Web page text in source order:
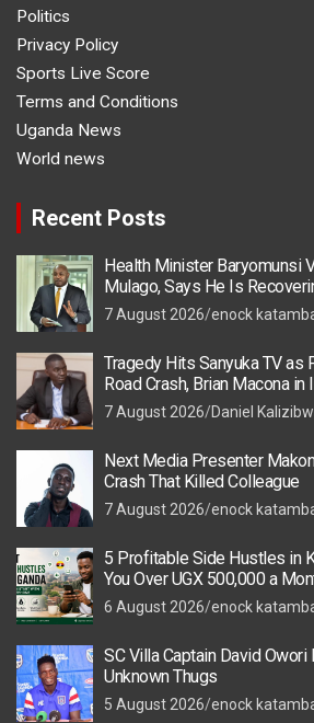
Politics
Privacy Policy
Sports Live Score
Terms and Conditions
Uganda News
World news
Recent Posts
Health Minister Baryomunsi
Mulago, Says He Is
7 August 2026 enock
Tragedy Hits Sanyuka TV as
Road Crash, Brian Macona in
7 August 2026 Daniel
Next Media Presenter
Crash That Killed Colleague
7 August 2026 enock
5 Profitable Side Hustles in
You Over UGX 500,000 a
6 August 2026 enock
SC Villa Captain David
Unknown Thugs
5 August 2026 enock